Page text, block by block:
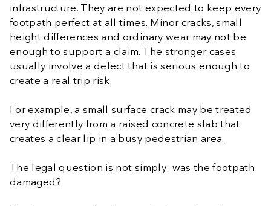
infrastructure. They are not expected to keep every
footpath perfect at all times. Minor cracks, small
height differences and ordinary wear may not be
enough to support a claim. The stronger cases
usually involve a defect that is serious enough to
create a real trip risk.
For example, a small surface crack may be treated
very differently from a raised concrete slab that
creates a clear lip in a busy pedestrian area.
The legal question is not simply: was the footpath
damaged?